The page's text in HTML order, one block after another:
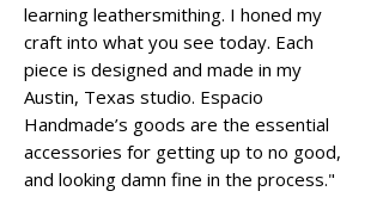
learning leathersmithing. I honed my
craft into what you see today. Each
piece is designed and made in my
Austin, Texas studio. Espacio
Handmade’s goods are the essential
accessories for getting up to no good,
and looking damn fine in the process."